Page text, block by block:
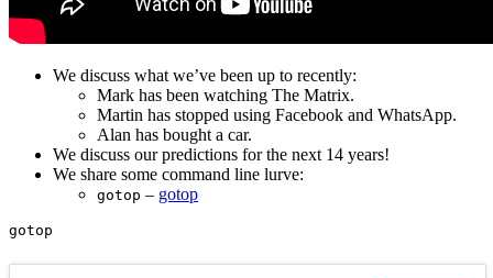
We discuss what we’ve been up to recently:
Mark has been watching The Matrix.
Martin has stopped using Facebook and WhatsApp.
Alan has bought a car.
We discuss our predictions for the next 14 years!
We share some command line lurve:
gotop – gotop